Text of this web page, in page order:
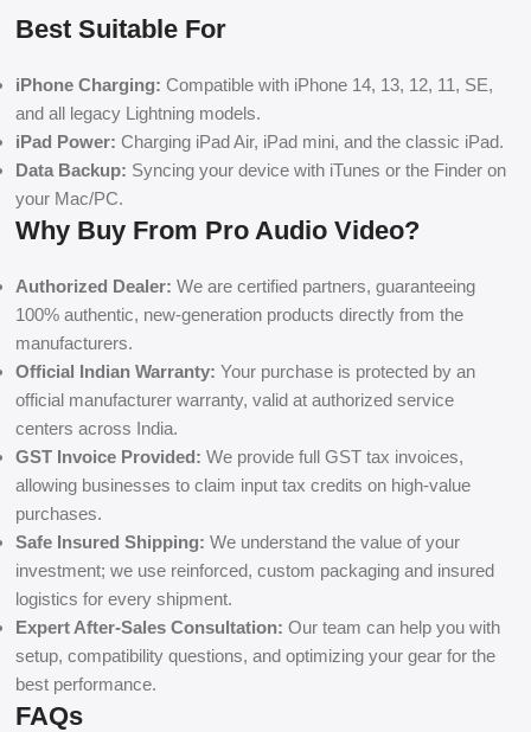
Best Suitable For
iPhone Charging: Compatible with iPhone 14, 13, 12, 11, SE,
and all legacy Lightning models.
iPad Power: Charging iPad Air, iPad mini, and the classic iPad.
Data Backup: Syncing your device with iTunes or the Finder on
your Mac/PC.
Why Buy From Pro Audio Video?
Authorized Dealer: We are certified partners, guaranteeing
100% authentic, new-generation products directly from the
manufacturers.
Official Indian Warranty: Your purchase is protected by an
official manufacturer warranty, valid at authorized service
centers across India.
GST Invoice Provided: We provide full GST tax invoices,
allowing businesses to claim input tax credits on high-value
purchases.
Safe Insured Shipping: We understand the value of your
investment; we use reinforced, custom packaging and insured
logistics for every shipment.
Expert After-Sales Consultation: Our team can help you with
setup, compatibility questions, and optimizing your gear for the
best performance.
FAQs